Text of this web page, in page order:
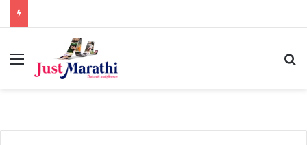
Menu